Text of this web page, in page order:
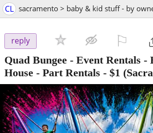
CL sacramento > baby & kid stuff - by
reply
Quad Bungee - Event Rentals -
House - Part Rentals - $1